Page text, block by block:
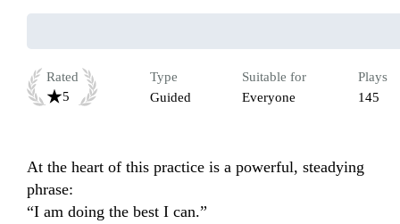
Rated
5
Type
Guided
Suitable for
Everyone
Plays
145
At the heart of this practice is a powerful, steadying
phrase:
“I am doing the best I can.”